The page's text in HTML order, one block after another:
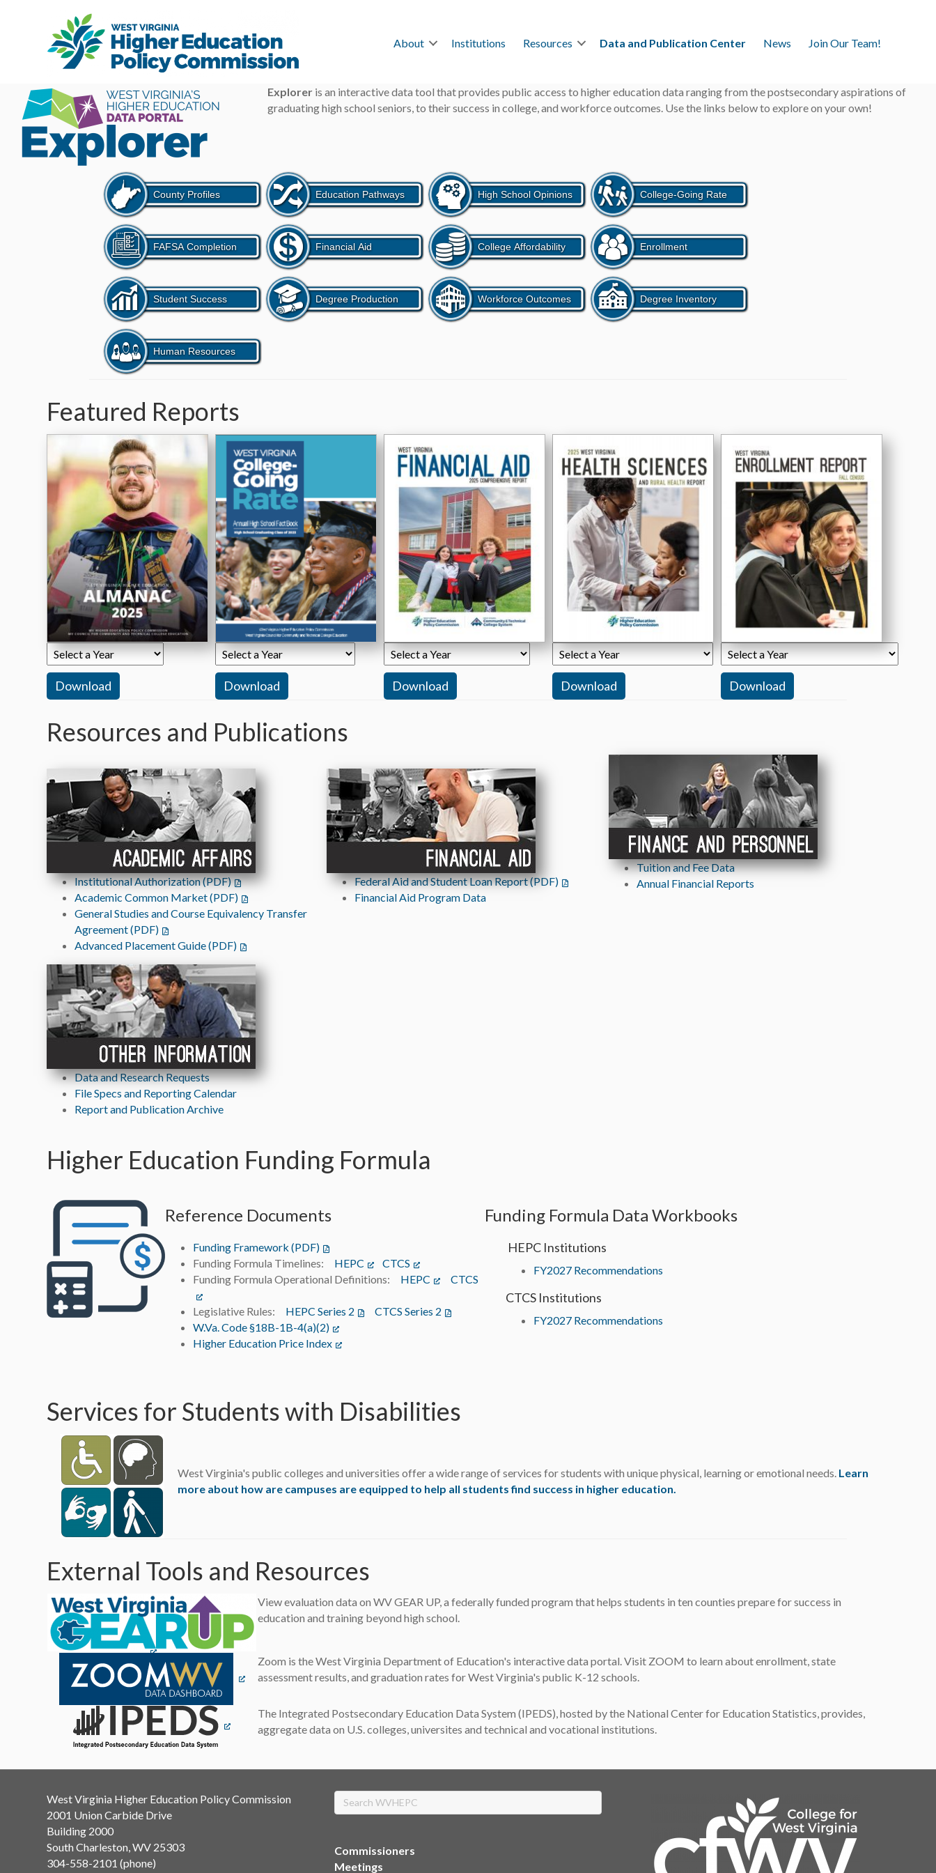
About Institutions Resources Data and Publication Center News Join Our Team!
Explorer is an interactive data tool that provides public access to higher education data ranging from the postsecondary aspirations of
graduating high school seniors, to their success in college, and workforce outcomes. Use the links below to explore on your own!
Featured Reports
Resources and Publications
Institutional Authorization (PDF)(opens in a new tab)
Academic Common Market (PDF) (opens in a new tab)
General Studies and Course Equivalency Transfer
Agreement (PDF) (opens in a new tab)
Advanced Placement Guide (PDF)
Federal Aid and Student Loan Report (PDF) (opens in a new tab)
Financial Aid Program Data
Tuition and Fee Data
Annual Financial Reports
Data and Research Requests
File Specs and Reporting Calendar
Report and Publication Archive
Higher Education Funding Formula
Reference Documents
Funding Framework (PDF)(opens in a new tab)
Funding Formula Timelines: HEPC (opens in a new tab)
CTCS (opens in a new tab)
Funding Formula Operational Definitions: HEPC (opens in a new tab)
CTCS (opens in a new tab)
Legislative Rules: HEPC Series 2 (opens in a new tab)
CTCS Series 2 (opens in a new tab)
W.Va. Code §18B-1B-4(a)(2)(opens in a new tab)
Higher Education Price Index(opens in a new tab)
Funding Formula Data Workbooks
HEPC Institutions
FY2027 Recommendations
CTCS Institutions
FY2027 Recommendations
Services for Students with Disabilities
West Virginia's public colleges and universities offer a wide range of services for students with unique physical, learning or emotional needs. Learn
more about how are campuses are equipped to help all students find success in higher education.
External Tools and Resources
(opens in a new tab)
View evaluation data on WV GEAR UP, a federally funded program that helps students in ten counties prepare for success in
education and training beyond high school.
Zoom is the West Virginia Department of Education's interactive data portal. Visit ZOOM to learn about enrollment, state
assessment results, and graduation rates for West Virginia's public K-12 schools.
(opens in a new tab)
The Integrated Postsecondary Education Data System (IPEDS), hosted by the National Center for Education Statistics, provides,
aggregate data on U.S. colleges, universites and technical and vocational institutions.
West Virginia Higher Education Policy Commission
2001 Union Carbide Drive
Building 2000
South Charleston, WV 25303
304-558-2101 (phone)
Search
Commissioners
Meetings